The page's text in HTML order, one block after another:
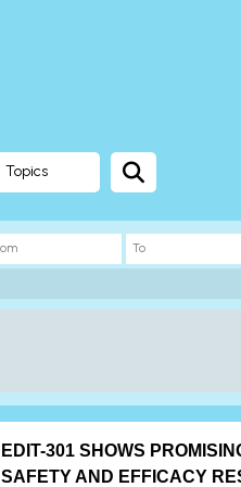
Topics
EDIT-301 SHOWS
SAFETY AND EFFICACY